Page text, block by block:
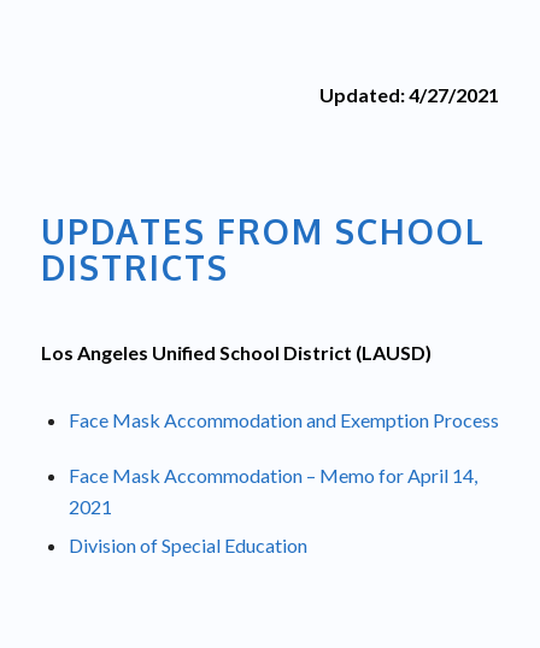
Updated: 4/27/2021
UPDATES FROM SCHOOL
DISTRICTS
Los Angeles Unified School District (LAUSD)
Face Mask Accommodation and Exemption Process
Face Mask Accommodation – Memo for April 14,
2021
Division of Special Education